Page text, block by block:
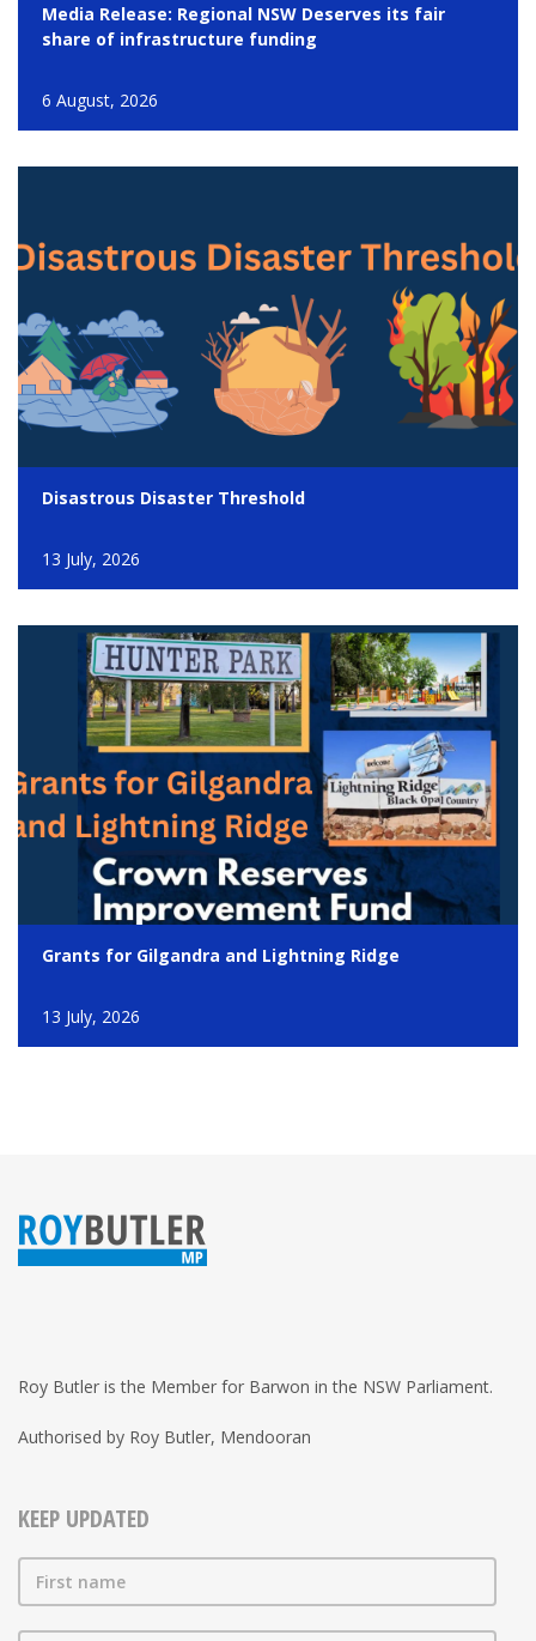
Media Release: Regional NSW Deserves its fair
share of infrastructure funding
6 August, 2026
Disastrous Disaster Threshold
13 July, 2026
Grants for Gilgandra and Lightning Ridge
13 July, 2026
Roy Butler is the Member for Barwon in the NSW Parliament.
Authorised by Roy Butler, Mendooran
KEEP UPDATED
First name